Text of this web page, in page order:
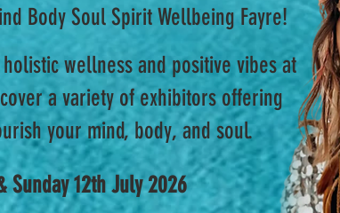
Body Soul Spirit Wellbeing Fayre!
Sunday 12th July 2026
wellness and positive vibes at
a variety of exhibitors offering
your mind, body, and soul.